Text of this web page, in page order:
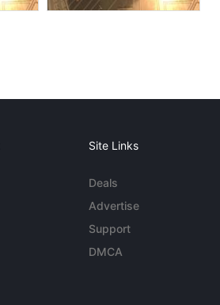
Site Links
Deals
Advertise
Support
DMCA